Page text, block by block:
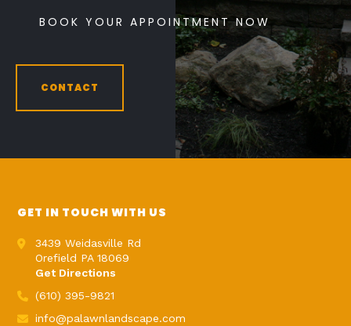
BOOK YOUR APPOINTMENT NOW
CONTACT
GET IN TOUCH WITH US
3439 Weidasville Rd
Orefield PA 18069
Get Directions
(610) 395-9821
info@palawnlandscape.com